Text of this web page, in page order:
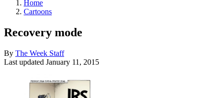
Home
Cartoons
Recovery mode
By The Week Staff
Last updated January 11, 2015